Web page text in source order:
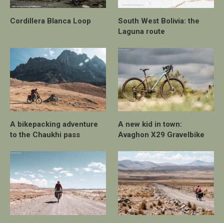
Cordillera Blanca Loop
South West Bolivia: the
Laguna route
A bikepacking adventure
to the Chaukhi pass
A new kid in town:
Avaghon X29 Gravelbike